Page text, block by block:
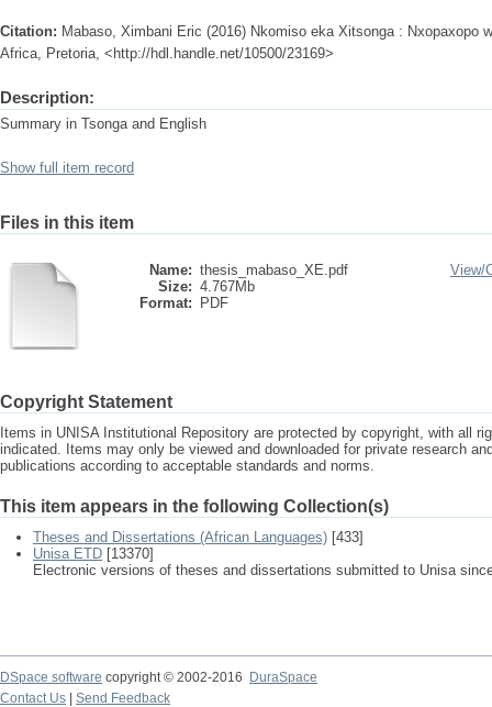
Citation: Mabaso, Ximbani Eric (2016) Nkomiso eka Xitsonga : Nxopaxopo
Africa, Pretoria, <http://hdl.handle.net/10500/23169>
Description:
Summary in Tsonga and English
Show full item record
Files in this item
Name: thesis_mabaso_XE.pdf
Size: 4.767Mb
Format:
PDF
View/
Copyright Statement
Items in UNISA Institutional Repository are protected by copyright, with all
indicated. Items may only be viewed and downloaded for private research
publications according to acceptable standards and norms.
This item appears in the following Collection(s)
Theses and Dissertations (African Languages) [433]
Unisa ETD [13370]
Electronic versions of theses and dissertations submitted to Unisa
DSpace software copyright © 2002-2016
DuraSpace
Contact Us
Send Feedback